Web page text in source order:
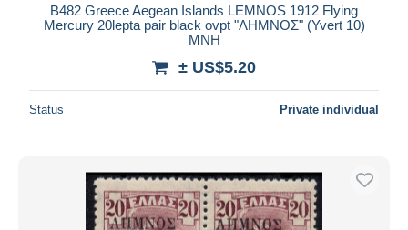
B482 Greece Aegean Islands LEMNOS 1912 Flying
Mercury 20lepta pair black ovpt "ΛΗΜΝΟΣ" (Yvert 10)
MNH
± US$5.20
Status Private individual